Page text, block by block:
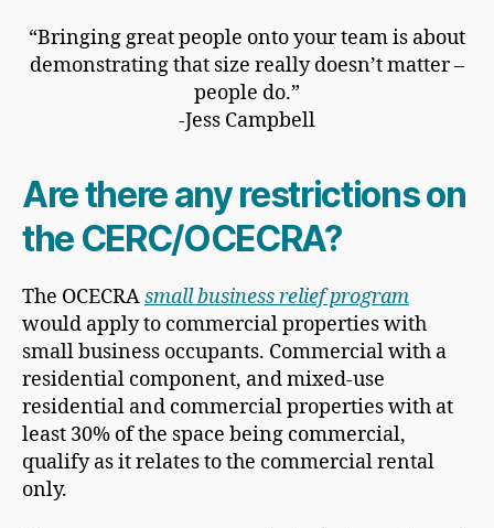
“Bringing great people onto your team is about
demonstrating that size really doesn’t matter –
people do.”
-Jess Campbell
Are there any restrictions on
the CERC/OCECRA?
The OCECRAsmall business relief program
would apply to commercial properties with
small business occupants. Commercial with a
residential component, and mixed-use
residential and commercial properties with at
least 30% of the space being commercial,
qualify as it relates to the commercial rental
only.